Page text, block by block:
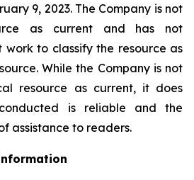
9, 2023. The Company is not
as current and has not
to classify the resource as
While the Company is not
resource as current, it does
is reliable and the
assistance to readers.